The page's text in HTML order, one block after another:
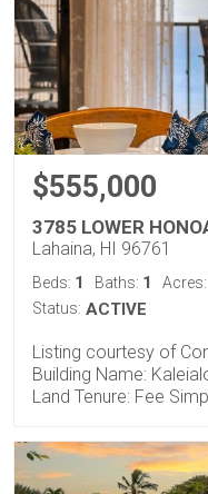
$555,000
3785 LOWER
Lahaina, HI 96761
Beds: 1 Baths: 1 Acres:
Status: ACTIVE
Listing courtesy of
Building Name:
Land Tenure: Fee